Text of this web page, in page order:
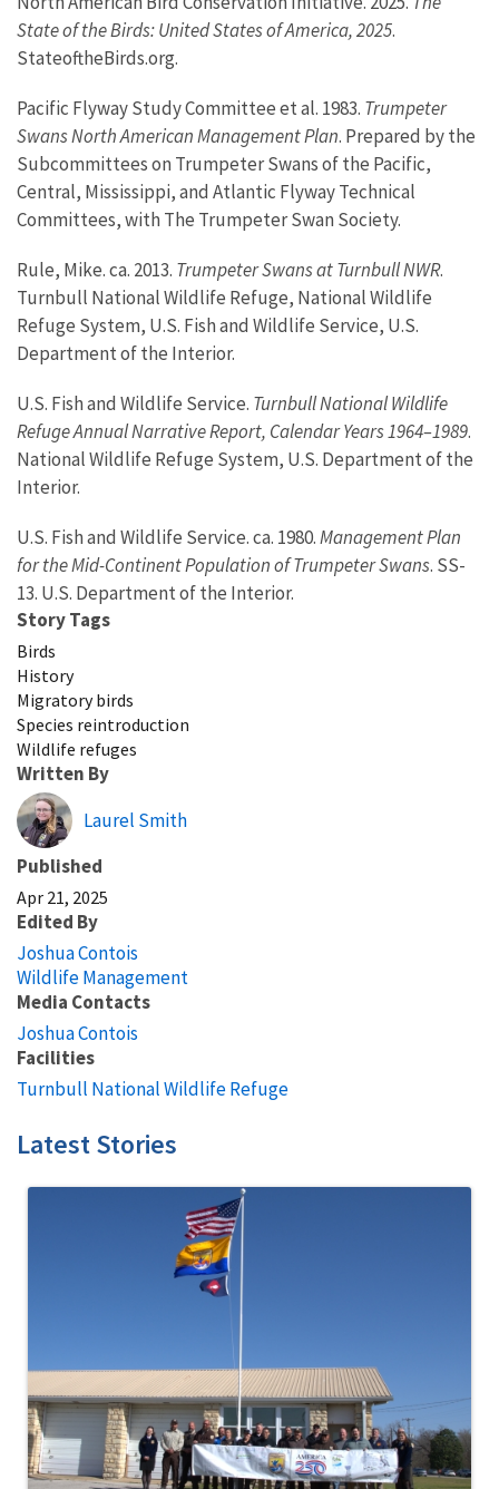
State of the Birds: United States of America, 2025.
StateoftheBirds.org.
Pacific Flyway Study Committee et al. 1983. Trumpeter
Swans North American Management Plan. Prepared by the
Subcommittees on Trumpeter Swans of the Pacific,
Central, Mississippi, and Atlantic Flyway Technical
Committees, with The Trumpeter Swan Society.
Rule, Mike. ca. 2013. Trumpeter Swans at Turnbull NWR.
Turnbull National Wildlife Refuge, National Wildlife
Refuge System, U.S. Fish and Wildlife Service, U.S.
Department of the Interior.
U.S. Fish and Wildlife Service. Turnbull National Wildlife
Refuge Annual Narrative Report, Calendar Years 1964–1989.
National Wildlife Refuge System, U.S. Department of the
Interior.
U.S. Fish and Wildlife Service. ca. 1980.Management Plan
for the Mid-Continent Population of Trumpeter Swans. SS-
13. U.S. Department of the Interior.
Story Tags
Birds
History
Migratory birds
Species reintroduction
Wildlife refuges
Written By
Laurel Smith
Published
Apr 21, 2025
Edited By
Joshua Contois
Wildlife Management
Media Contacts
Joshua Contois
Facilities
Turnbull National Wildlife Refuge
Latest Stories